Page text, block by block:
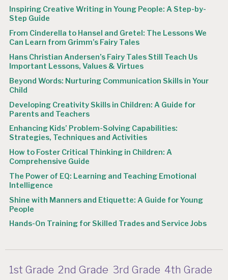
Inspiring Creative Writing in Young People: A Step-by-
Step Guide
From Cinderella to Hansel and Gretel: The Lessons We
Can Learn from Grimm’s Fairy Tales
Hans Christian Andersen’s Fairy Tales Still Teach Us
Important Lessons, Values & Virtues
Beyond Words: Nurturing Communication Skills in Your
Child
Developing Creativity Skills in Children: A Guide for
Parents and Teachers
Enhancing Kids’ Problem-Solving Capabilities:
Strategies, Techniques and Activities
How to Foster Critical Thinking in Children: A
Comprehensive Guide
The Power of EQ: Learning and Teaching Emotional
Intelligence
Shine with Manners and Etiquette: A Guide for Young
People
Hands-On Training for Skilled Trades and Service Jobs
1st Grade 2nd Grade 3rd Grade 4th Grade